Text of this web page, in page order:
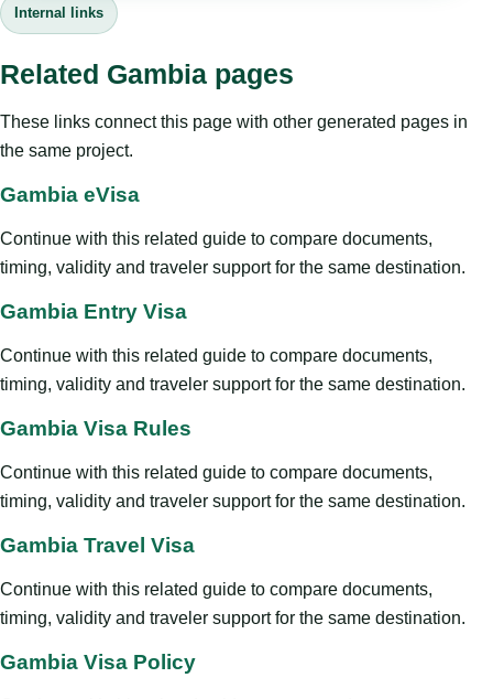
Internal links
Related Gambia pages
These links connect this page with other generated pages in
the same project.
Gambia eVisa
Continue with this related guide to compare documents,
timing, validity and traveler support for the same destination.
Gambia Entry Visa
Continue with this related guide to compare documents,
timing, validity and traveler support for the same destination.
Gambia Visa Rules
Continue with this related guide to compare documents,
timing, validity and traveler support for the same destination.
Gambia Travel Visa
Continue with this related guide to compare documents,
timing, validity and traveler support for the same destination.
Gambia Visa Policy